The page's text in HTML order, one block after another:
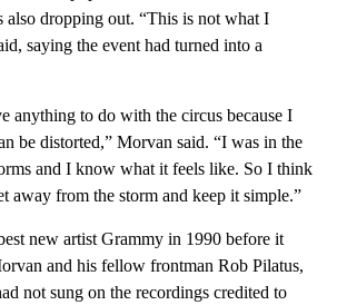
also dropping out. “This is not what I
saying the event had turned into a
anything to do with the circus because I
be distorted,” Morvan said. “I was in the
and I know what it feels like. So I think
away from the storm and keep it simple.”
new artist Grammy in 1990 before it
and his fellow frontman Rob Pilatus,
not sung on the recordings credited to